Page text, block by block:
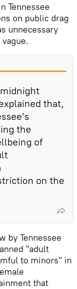
Tennessee
on public drag
unnecessary
that,
the
of
on the
by Tennessee
"adult
to minors" in
that